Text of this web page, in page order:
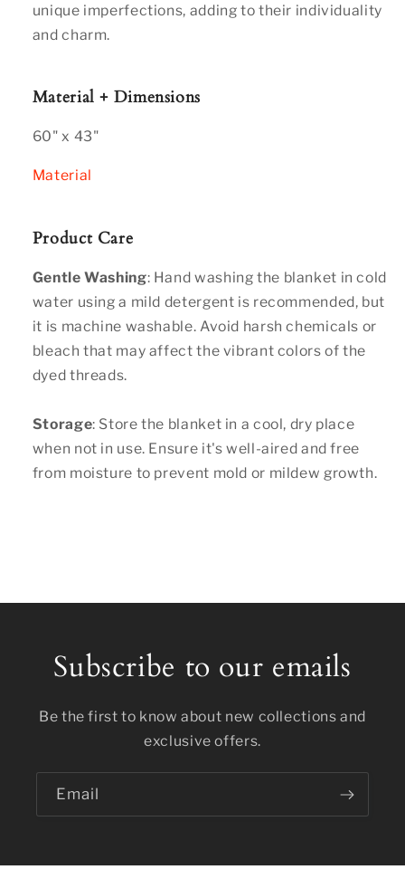
unique imperfections, adding to their individuality
and charm.
Material + Dimensions
60" x 43"
Material
Product Care
Gentle Washing: Hand washing the blanket in cold
water using a mild detergent is recommended, but
it is machine washable. Avoid harsh chemicals or
bleach that may affect the vibrant colors of the
dyed threads.
Storage: Store the blanket in a cool, dry place
when not in use. Ensure it's well-aired and free
from moisture to prevent mold or mildew growth.
Subscribe to our emails
Be the first to know about new collections and
exclusive offers.
Email